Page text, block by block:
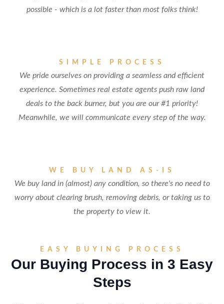
possible - which is a lot faster than most folks think!
SIMPLE PROCESS
We pride ourselves on providing a seamless and efficient
experience. Sometimes real estate agents push raw land
deals to the back burner, but you are our #1 priority!
Meanwhile, we will communicate every step of the way.
WE BUY LAND AS-IS
We buy land in (almost) any condition, so there's no need to
worry about clearing brush, removing debris, or taking us to
the property to view it.
EASY BUYING PROCESS
Our Buying Process in 3 Easy
Steps